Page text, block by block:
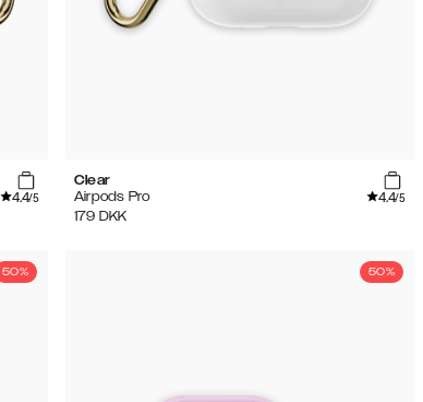
4.4/5
Clear
Airpods Pro
4.4/5
179 DKK
50% 50%